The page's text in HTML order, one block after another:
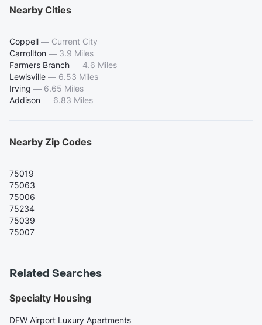
Nearby Cities
Coppell — Current City
Carrollton — 3.9 Miles
Farmers Branch — 4.6 Miles
Lewisville — 6.53 Miles
Irving — 6.65 Miles
Addison — 6.83 Miles
Nearby Zip Codes
75019
75063
75006
75234
75039
75007
Related Searches
Specialty Housing
DFW Airport Luxury Apartments